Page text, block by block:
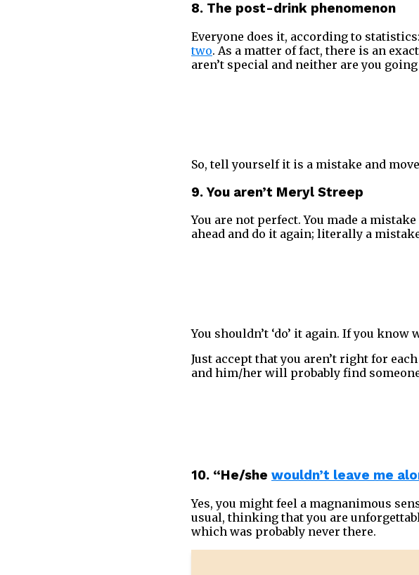
8. The post-drink phenomenon
Everyone does it, according to
two. As a matter of fact, there is an
aren’t special and neither are you
So, tell yourself it is a mistake and
9. You aren’t Meryl Streep
You are not perfect. You made a
ahead and do it again; literally a mistake
You shouldn’t ‘do’ it again. If you know
Just accept that you aren’t right for
and him/her will probably find
10. “He/she wouldn’t leave me
Yes, you might feel a magnanimous
usual, thinking that you are
which was probably never there.